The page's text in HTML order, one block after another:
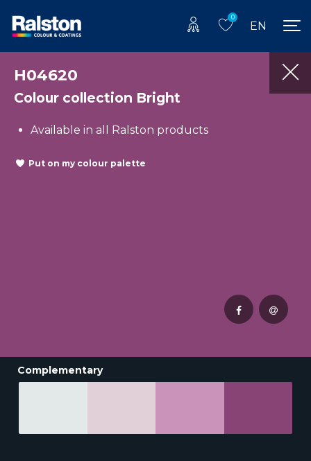
0
EN
H04620
Colour collection Bright
Available in all Ralston products
Put on my colour palette
Complementary